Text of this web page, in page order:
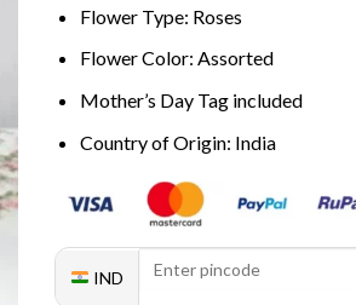
Flower Type: Roses
Flower Color: Assorted
Mother’s Day Tag included
Country of Origin: India
IND